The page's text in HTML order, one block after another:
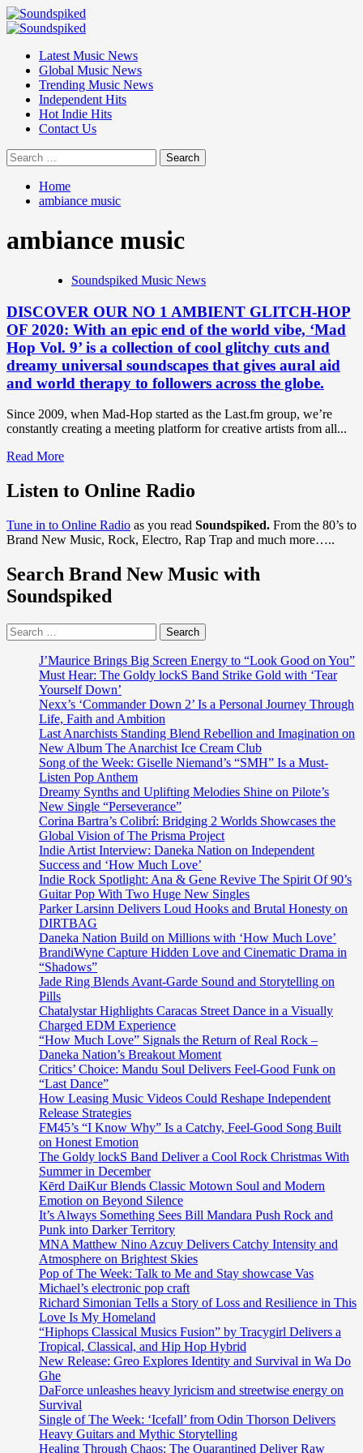
Skip
to
Primary
Latest Music News
Global Music News
Trending Music News
Independent Hits
Hot Indie Hits
Contact Us
Search
for:
Home
ambiance music
ambiance music
Soundspiked Music News
DISCOVER OUR NO 1 AMBIENT GLITCH-HOP
OF 2020: With an epic end of the world vibe, ‘Mad
Hop Vol. 9’ is a collection of cool glitchy cuts and
dreamy universal soundscapes that gives aural aid
and world therapy to followers across the globe.
Since 2009, when Mad-Hop started as the Last.fm group, we’re
constantly creating a meeting platform for creative artists from all...
Read MoreRead
about
DISCOVER
NO
1
GLITCH-
HOP
OF
an
epic
end
of
the
world
vibe,
‘Mad
Hop
Vol.
9’
is
a
collection
of
cool
glitchy
cuts
and
dreamy
universal
soundscapes
that
gives
aid
and
world
therapy
to
followers
across
the
globe.
Listen to Online Radio
Tune in to Online Radio as you read Soundspiked. From the 80’s to
Brand New Music, Rock, Electro, Rap Trap and much more…..
Search Brand New Music with
Soundspiked
Search
for:
J’Maurice Brings Big Screen Energy to “Look Good on You”
Must Hear: The Goldy lockS Band Strike Gold with ‘Tear
Yourself Down’
Nexx’s ‘Commander Down 2’ Is a Personal Journey Through
Life, Faith and Ambition
Last Anarchists Standing Blend Rebellion and Imagination on
New Album The Anarchist Ice Cream Club
Song of the Week: Giselle Niemand’s “SMH” Is a Must-
Listen Pop Anthem
Dreamy Synths and Uplifting Melodies Shine on Pilote’s
New Single “Perseverance”
Corina Bartra’s Colibrí: Bridging 2 Worlds Showcases the
Global Vision of The Prisma Project
Indie Artist Interview: Daneka Nation on Independent
Success and ‘How Much Love’
Indie Rock Spotlight: Ana & Gene Revive The Spirit Of 90’s
Guitar Pop With Two Huge New Singles
Parker Larsinn Delivers Loud Hooks and Brutal Honesty on
DIRTBAG
Daneka Nation Build on Millions with ‘How Much Love’
BrandiWyne Capture Hidden Love and Cinematic Drama in
“Shadows”
Jade Ring Blends Avant-Garde Sound and Storytelling on
Pills
Chatalystar Highlights Caracas Street Dance in a Visually
Charged EDM Experience
“How Much Love” Signals the Return of Real Rock –
Daneka Nation’s Breakout Moment
Critics’ Choice: Mandu Soul Delivers Feel-Good Funk on
“Last Dance”
How Leasing Music Videos Could Reshape Independent
Release Strategies
FM45’s “I Know Why” Is a Catchy, Feel-Good Song Built
on Honest Emotion
The Goldy lockS Band Deliver a Cool Rock Christmas With
Summer in December
Kērd DaiKur Blends Classic Motown Soul and Modern
Emotion on Beyond Silence
It’s Always Something Sees Bill Mandara Push Rock and
Punk into Darker Territory
MNA Matthew Nino Azcuy Delivers Catchy Intensity and
Atmosphere on Brightest Skies
Pop of The Week: Talk to Me and Stay showcase Vas
Michael’s electronic pop craft
Richard Simonian Tells a Story of Loss and Resilience in This
Love Is My Homeland
“Hiphops Classical Musics Fusion” by Tracygirl Delivers a
Tropical, Classical, and Hip Hop Hybrid
New Release: Greo Explores Identity and Survival in Wa Do
Ghe
DaForce unleashes heavy lyricism and streetwise energy on
Survival
Single of The Week: ‘Icefall’ from Odin Thorson Delivers
Heavy Guitars and Mythic Storytelling
Healing Through Chaos: The Quarantined Deliver Raw